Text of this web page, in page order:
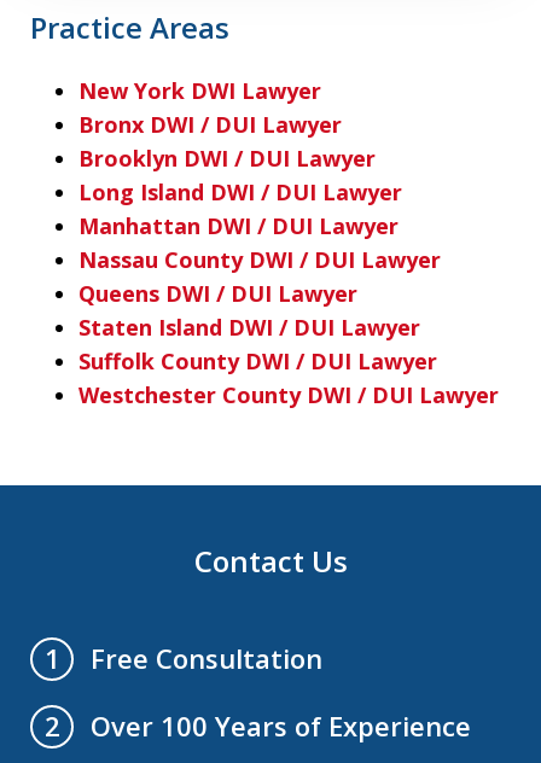
Practice Areas
New York DWI Lawyer
Bronx DWI / DUI Lawyer
Brooklyn DWI / DUI Lawyer
Long Island DWI / DUI Lawyer
Manhattan DWI / DUI Lawyer
Nassau County DWI / DUI Lawyer
Queens DWI / DUI Lawyer
Staten Island DWI / DUI Lawyer
Suffolk County DWI / DUI Lawyer
Westchester County DWI / DUI Lawyer
Contact Us
1
Free Consultation
2
Over 100 Years of Experience